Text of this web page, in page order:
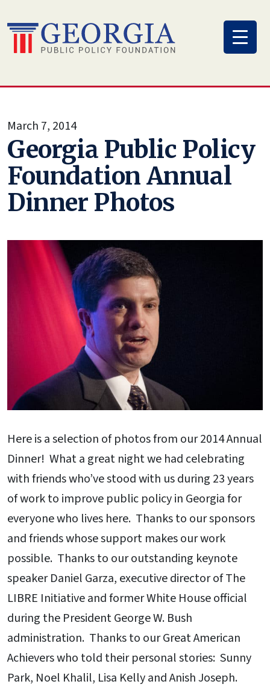
to
content
March 7, 2014
Georgia Public Policy
Foundation Annual
Dinner Photos
Here is a selection of photos from our 2014 Annual
Dinner! What a great night we had celebrating
with friends who’ve stood with us during 23 years
of work to improve public policy in Georgia for
everyone who lives here. Thanks to our sponsors
and friends whose support makes our work
possible. Thanks to our outstanding keynote
speaker Daniel Garza, executive director of The
LIBRE Initiative and former White House official
during the President George W. Bush
administration. Thanks to our Great American
Achievers who told their personal stories: Sunny
Park, Noel Khalil, Lisa Kelly and Anish Joseph.